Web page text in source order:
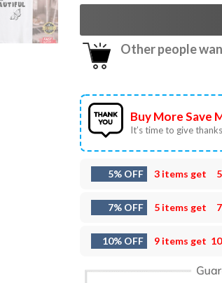
Other people
Buy More Save
It’s time to give
5% OFF 3 items get
7% OFF 5 items get
10% OFF 9 items get